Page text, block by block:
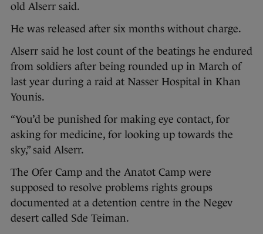
old Alserr said.
He was released after six months without charge.
Alserr said he lost count of the beatings he endured
from soldiers after being rounded up in March of
last year during a raid at Nasser Hospital in Khan
Younis.
“You’d be punished for making eye contact, for
asking for medicine, for looking up towards the
sky,” said Alserr.
The Ofer Camp and the Anatot Camp were
supposed to resolve problems rights groups
documented at a detention centre in the Negev
desert called Sde Teiman.